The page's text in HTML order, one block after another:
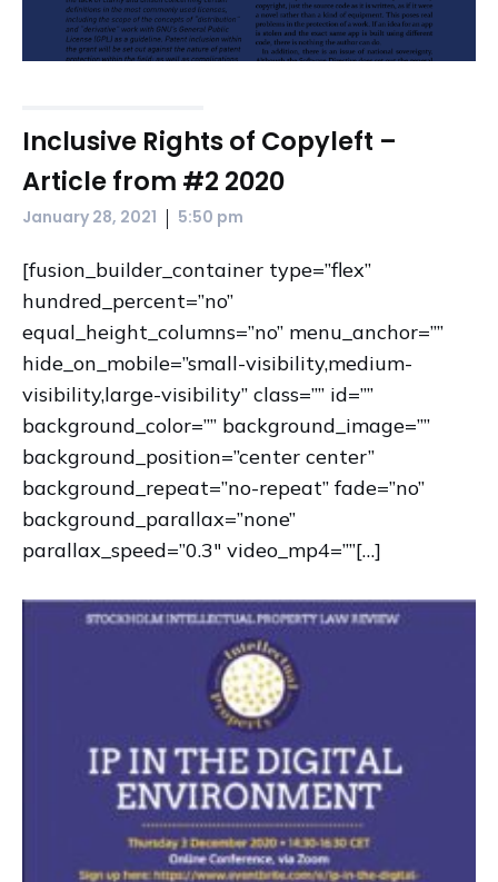
Inclusive Rights of Copyleft –
Article from #2 2020
January 28, 2021 | 5:50 pm
[fusion_builder_container type=”flex”
hundred_percent=”no”
equal_height_columns=”no” menu_anchor=””
hide_on_mobile=”small-visibility,medium-
visibility,large-visibility” class=”” id=””
background_color=”” background_image=””
background_position=”center center”
background_repeat=”no-repeat” fade=”no”
background_parallax=”none”
parallax_speed=”0.3″ video_mp4=””[…]